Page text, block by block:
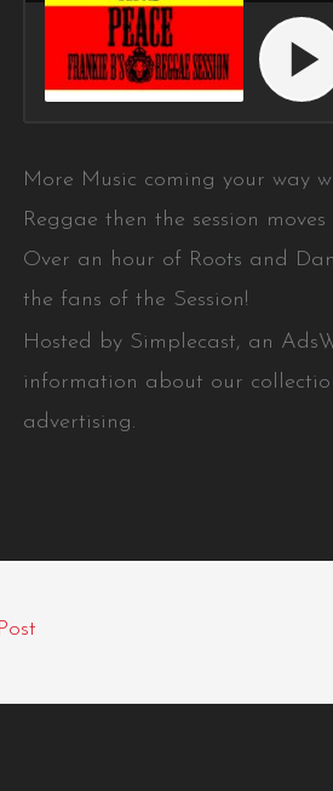
More Music coming your way
Reggae then the session
Over an hour of Roots and
the fans of the Session!
Hosted by Simplecast, an
information about our
advertising.